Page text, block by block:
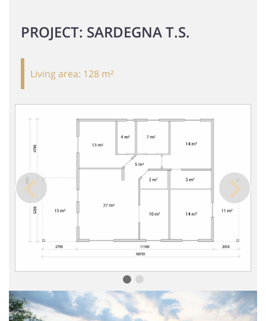
PROJECT: SARDEGNA T.S.
Living area: 128 m²